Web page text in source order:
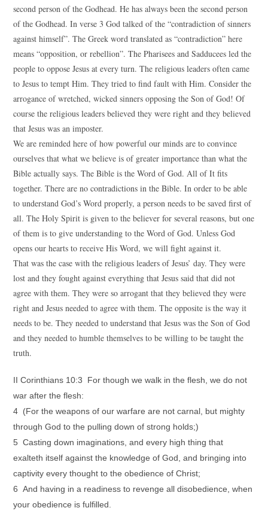
second person of the Godhead. He has always been the second person
of the Godhead. In verse 3 God talked of the “contradiction of sinners
against himself”. The Greek word translated as “contradiction” here
means “opposition, or rebellion”. The Pharisees and Sadducees led the
people to oppose Jesus at every turn. The religious leaders often came
to Jesus to tempt Him. They tried to find fault with Him. Consider the
arrogance of wretched, wicked sinners opposing the Son of God! Of
course the religious leaders believed they were right and they believed
that Jesus was an imposter.
We are reminded here of how powerful our minds are to convince
ourselves that what we believe is of greater importance than what the
Bible actually says. The Bible is the Word of God. All of It fits
together. There are no contradictions in the Bible. In order to be able
to understand God’s Word properly, a person needs to be saved first of
all. The Holy Spirit is given to the believer for several reasons, but one
of them is to give understanding to the Word of God. Unless God
opens our hearts to receive His Word, we will fight against it.
That was the case with the religious leaders of Jesus’ day. They were
lost and they fought against everything that Jesus said that did not
agree with them. They were so arrogant that they believed they were
right and Jesus needed to agree with them. The opposite is the way it
needs to be. They needed to understand that Jesus was the Son of God
and they needed to humble themselves to be willing to be taught the
truth.
II Corinthians 10:3 For though we walk in the flesh, we do not
war after the flesh:
4 (For the weapons of our warfare are not carnal, but mighty
through God to the pulling down of strong holds;)
5 Casting down imaginations, and every high thing that
exalteth itself against the knowledge of God, and bringing into
captivity every thought to the obedience of Christ;
6 And having in a readiness to revenge all disobedience, when
your obedience is fulfilled.